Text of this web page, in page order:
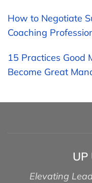
How to Negotiate
Coaching
15 Practices Good
Become Great
UP
Elevating